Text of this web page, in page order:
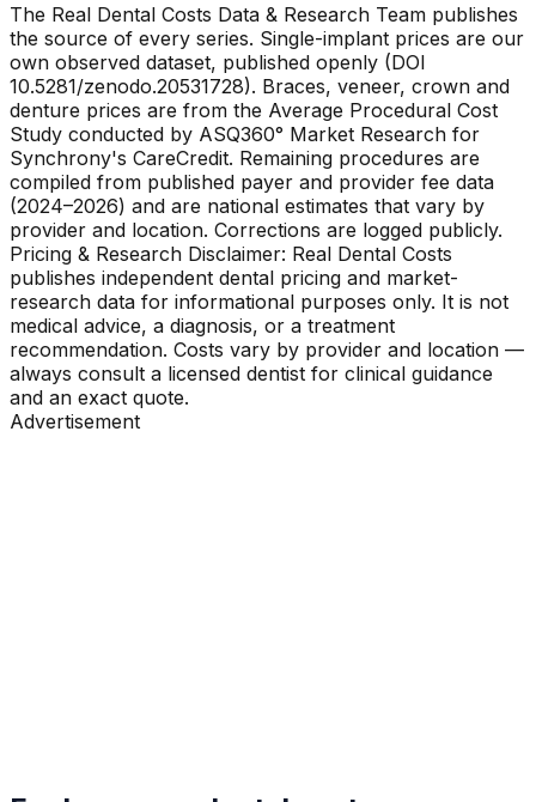
The Real Dental Costs Data & Research Team publishes
the source of every series. Single-implant prices are our
own observed dataset, published openly (DOI
10.5281/zenodo.20531728). Braces, veneer, crown and
denture prices are from the Average Procedural Cost
Study conducted by ASQ360° Market Research for
Synchrony's CareCredit. Remaining procedures are
compiled from published payer and provider fee data
(2024–2026) and are national estimates that vary by
provider and location. Corrections are logged publicly.
Pricing & Research Disclaimer: Real Dental Costs
publishes independent dental pricing and market-
research data for informational purposes only. It is not
medical advice, a diagnosis, or a treatment
recommendation. Costs vary by provider and location —
always consult a licensed dentist for clinical guidance
and an exact quote.
Advertisement